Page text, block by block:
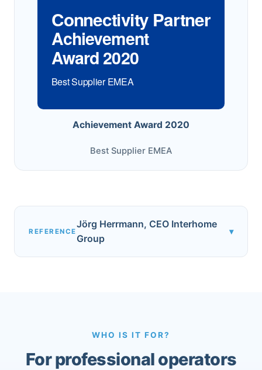
Connectivity Partner
Achievement
Award 2020
Best Supplier EMEA
Achievement Award 2020
Best Supplier EMEA
REFERENCE
Jörg Herrmann, CEO Interhome
Group
▾
WHO IS IT FOR?
For professional operators